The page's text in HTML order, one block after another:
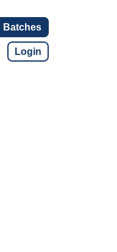
Batches
Login